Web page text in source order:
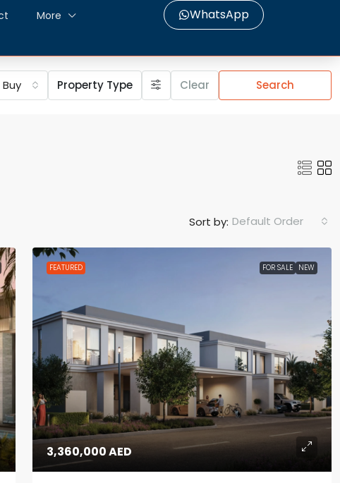
More WhatsApp
Buy Property Type Clear Search
Sort by: Default Order
FEATURED FOR SALE NEW
3,360,000 AED